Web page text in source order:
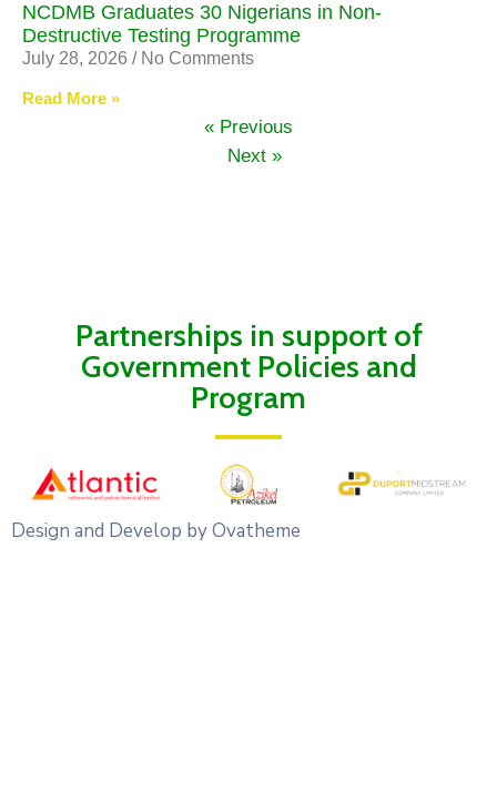
NCDMB Graduates 30 Nigerians in Non-
Destructive Testing Programme
July 28, 2026 No Comments
Read More »
« Previous
Next »
Partnerships in support of
Government Policies and
Program
Design and Develop by Ovatheme